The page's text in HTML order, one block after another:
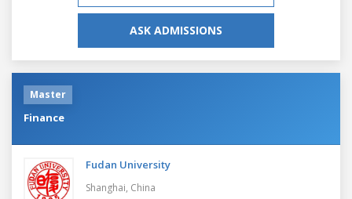
ASK ADMISSIONS
Master
Finance
Fudan University
Shanghai, China